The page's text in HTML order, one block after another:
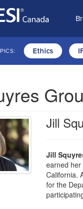
Ethics
Jill
Jill
earned her
California.
for the